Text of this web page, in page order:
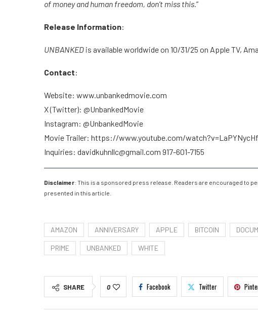
of money and human freedom, don’t miss this.”
Release Information:
UNBANKED is available worldwide on 10/31/25 on Apple TV,
Contact:
Website: www.unbankedmovie.com
X (Twitter): @UnbankedMovie
Instagram: @UnbankedMovie
Movie Trailer: https://www.youtube.com/
Inquiries: davidkuhnllc@gmail.com 917-601-7155
Disclaimer: This is a sponsored press release. Readers are encouraged to
presented in this article.
AMAZON ANNIVERSARY APPLE BITCOIN
PRIME UNBANKED WHITE
SHARE 0 Facebook Twitter